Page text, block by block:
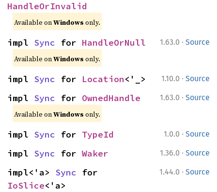
HandleOrInvalid
Available onWindows only.
1.63.0 · Source
impl Sync for HandleOrNull
Available onWindows only.
1.10.0 · Source
impl Sync for Location<'_>
1.63.0 · Source
impl Sync for OwnedHandle
Available onWindows only.
1.0.0 · Source
impl Sync for TypeId
1.36.0 · Source
impl Sync for Waker
1.44.0 · Source
impl<'a> Sync
IoSlice<'a>